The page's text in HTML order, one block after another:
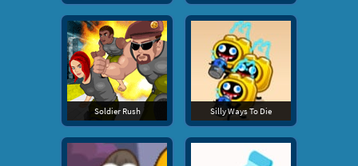
Soldier Rush Silly Ways To Die